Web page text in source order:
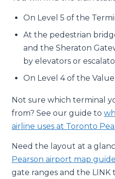
On Level 5 of the
At the pedestrian
and the Sheraton
by elevators or
On Level 4 of the
Not sure which terminal
from? See our guide to
airline uses at Toronto
Need the layout at a
Pearson airport map guide
gate ranges and the LINK